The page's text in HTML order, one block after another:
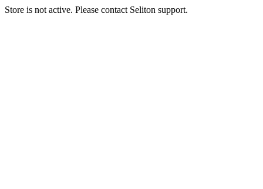
Store is not active. Please contact Seliton support.